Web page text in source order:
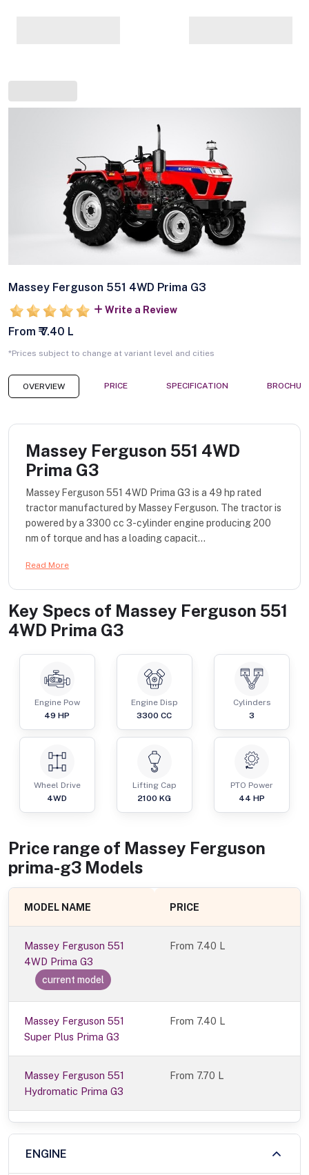
Massey Ferguson 551 4WD Prima G3
Write a Review
From ₹ 7.40 L
*Prices subject to change at variant level and cities
OVERVIEW PRICE SPECIFICATION
Massey Ferguson 551 4WD
Prima G3
Massey Ferguson 551 4WD Prima G3 is a 49 hp rated
tractor manufactured by Massey Ferguson. The tractor is
powered by a 3300 cc 3-cylinder engine producing 200
nm of torque and has a loading capacit...
Read More
Key Specs of Massey Ferguson 551
4WD Prima G3
Engine Pow
49 HP
Engine Disp
3300 CC
Cylinders
3
Wheel Drive
4WD
Lifting Cap
2100 KG
PTO Power
44 HP
Price range of Massey Ferguson
prima-g3 Models
MODEL NAME PRICE
Massey Ferguson 551
4WD Prima G3
current model
From 7.40 L
Massey Ferguson 551
Super Plus Prima G3
From 7.40 L
Massey Ferguson 551
Hydromatic Prima G3
From 7.70 L
ENGINE